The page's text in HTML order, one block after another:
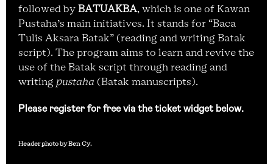
followed by BATUAKBA, which is one of Kawan
Pustaha’s main initiatives. It stands for “Baca
Tulis Aksara Batak” (reading and writing Batak
script). The program aims to learn and revive the
use of the Batak script through reading and
writing pustaha (Batak manuscripts).
Please register for free via the ticket widget below.
Header photo by Ben Cy.